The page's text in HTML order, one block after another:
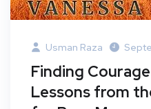
Usman Raza
Finding
Lessons from